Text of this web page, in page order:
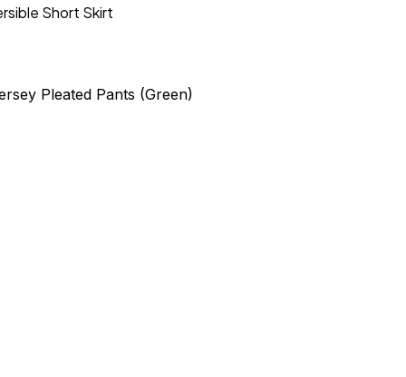
Short Skirt